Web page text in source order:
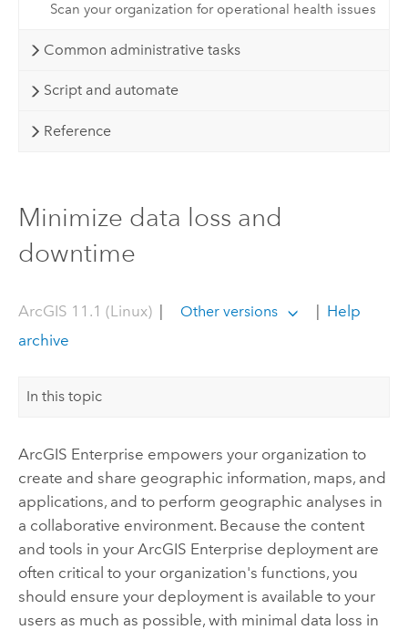
Scan your organization for operational health issues
Common administrative tasks
Script and automate
Reference
Minimize data loss and
downtime
ArcGIS 11.1 (Linux)| Other versions
Help
archive
In this topic
ArcGIS Enterprise empowers your organization to
create and share geographic information, maps, and
applications, and to perform geographic analyses in
a collaborative environment. Because the content
and tools in your ArcGIS Enterprise deployment are
often critical to your organization's functions, you
should ensure your deployment is available to your
users as much as possible, with minimal data loss in